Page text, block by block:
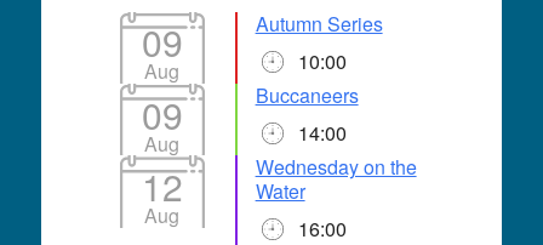
09
Aug
Autumn Series
10:00
09
Aug
Buccaneers
14:00
12
Aug
Wednesday on the
Water
16:00